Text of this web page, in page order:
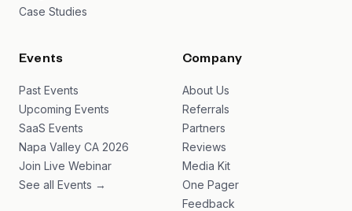
Case Studies
Events
Past Events
Upcoming Events
SaaS Events
Napa Valley CA 2026
Join Live Webinar
See all Events →
Company
About Us
Referrals
Partners
Reviews
Media Kit
One Pager
Feedback